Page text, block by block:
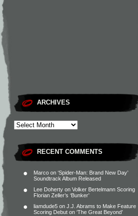
ARCHIVES
RECENT COMMENTS
Marco on ‘Spider-Man: Brand New Day’
Soundtrack Album Released
Lee Doherty on Volker Bertelmann Scoring
Florian Zeller’s ‘Bunker’
liamdude5 on J.J. Abrams to Make Feature
Scoring Debut on ‘The Great Beyond’